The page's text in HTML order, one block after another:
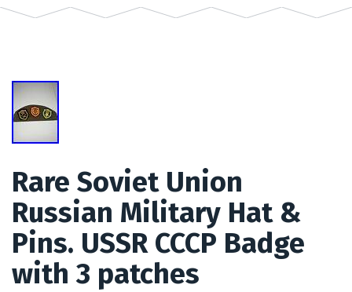
Rare Soviet Union
Russian Military Hat &
Pins. USSR CCCP Badge
with 3 patches